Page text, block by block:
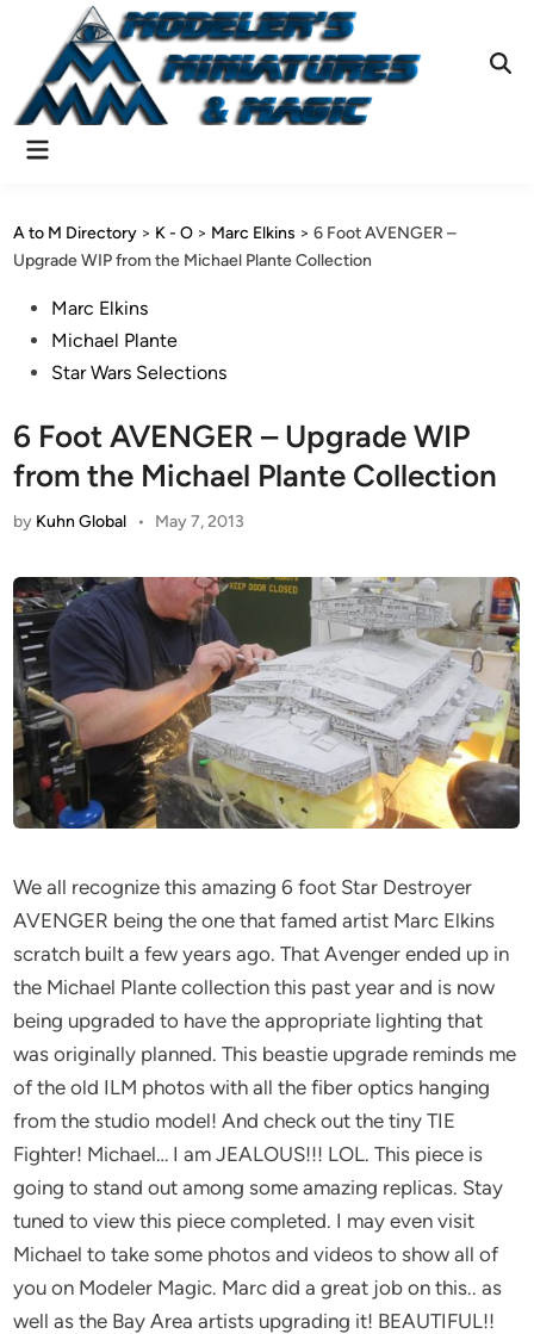
content
Main
A to M Directory > K - O > Marc Elkins >6 Foot AVENGER –
Upgrade WIP from the Michael Plante Collection
PostedMarc Elkins
Michael Plante
Star Wars Selections
6 Foot AVENGER – Upgrade WIP
from the Michael Plante Collection
by Kuhn Global • May 7, 2013
We all recognize this amazing 6 foot Star Destroyer
AVENGER being the one that famed artist Marc Elkins
scratch built a few years ago. That Avenger ended up in
the Michael Plante collection this past year and is now
being upgraded to have the appropriate lighting that
was originally planned. This beastie upgrade reminds me
of the old ILM photos with all the fiber optics hanging
from the studio model! And check out the tiny TIE
Fighter! Michael… I am JEALOUS!!! LOL. This piece is
going to stand out among some amazing replicas. Stay
tuned to view this piece completed. I may even visit
Michael to take some photos and videos to show all of
you on Modeler Magic. Marc did a great job on this.. as
well as the Bay Area artists upgrading it! BEAUTIFUL!!